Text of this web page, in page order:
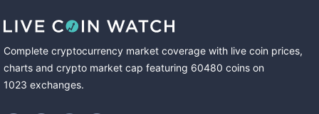
Complete cryptocurrency market coverage with live coin prices,
charts and crypto market cap featuring 60480 coins on
1023 exchanges.